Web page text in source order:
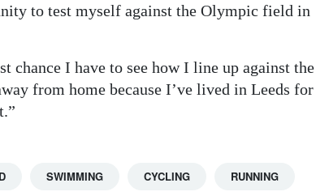
to test myself against the Olympic field in
chance I have to see how I line up against the
from home because I’ve lived in Leeds for
SWIMMING CYCLING RUNNING